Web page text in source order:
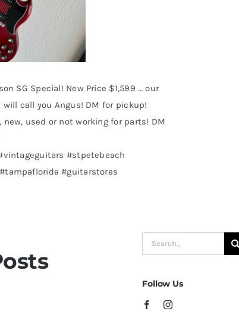
SG Special! New Price $1,599 … our
call you Angus! DM for pickup!
new, used or not working for parts! DM
#stpetebeach
#guitarstores
Search
for:
Follow Us